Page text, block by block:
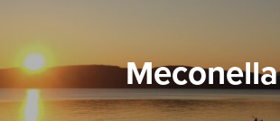
Meconella